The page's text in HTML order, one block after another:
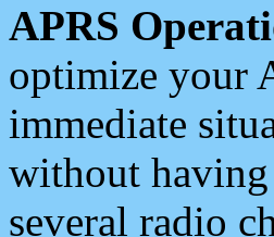
APRS
optimize your
immediate
without
several radio